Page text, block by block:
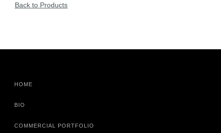
Back to Products
HOME
BIO
COMMERCIAL PORTFOLIO